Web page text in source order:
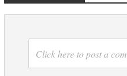
Click here to post a